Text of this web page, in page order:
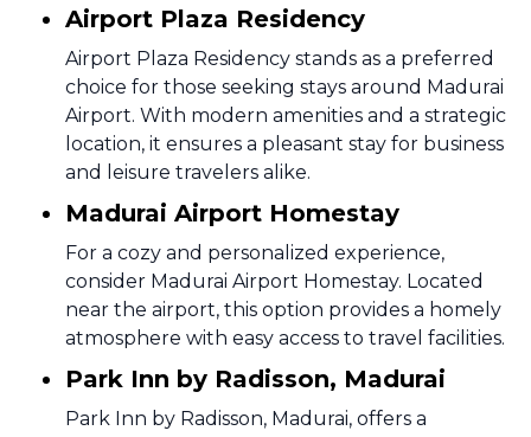
Airport Plaza Residency
Airport Plaza Residency stands as a preferred
choice for those seeking stays around Madurai
Airport. With modern amenities and a strategic
location, it ensures a pleasant stay for business
and leisure travelers alike.
Madurai Airport Homestay
For a cozy and personalized experience,
consider Madurai Airport Homestay. Located
near the airport, this option provides a homely
atmosphere with easy access to travel facilities.
Park Inn by Radisson, Madurai
Park Inn by Radisson, Madurai, offers a